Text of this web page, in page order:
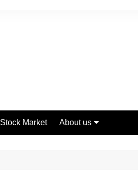
Stock Market About us